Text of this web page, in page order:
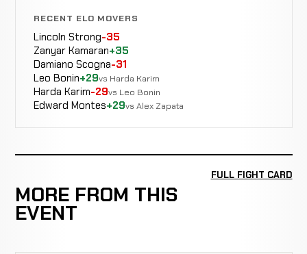
RECENT ELO MOVERS
Lincoln Strong-35
Zanyar Kamaran+35
Damiano Scogna-31
Leo Bonin+29vs Harda Karim
Harda Karim-29vs Leo Bonin
Edward Montes+29vs Alex Zapata
MORE FROM THIS
EVENT
FULL FIGHT CARD